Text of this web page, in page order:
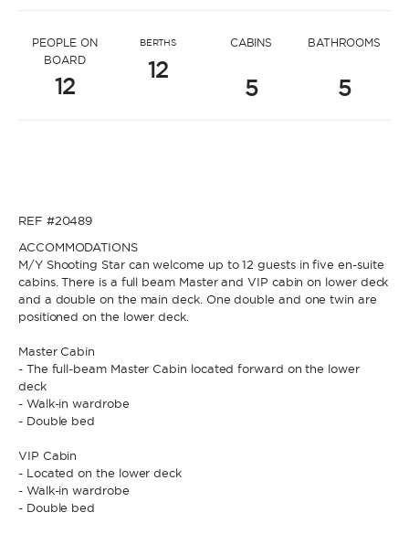
PEOPLE ON
BOARD
12
BERTHS
12
CABINS
5
BATHROOMS
5
REF #20489
ACCOMMODATIONS
M/Y Shooting Star can welcome up to 12 guests in five en-suite
cabins. There is a full beam Master and VIP cabin on lower deck
and a double on the main deck. One double and one twin are
positioned on the lower deck.
Master Cabin
- The full-beam Master Cabin located forward on the lower
deck
- Walk-in wardrobe
- Double bed
VIP Cabin
- Located on the lower deck
- Walk-in wardrobe
- Double bed
* Phone
By sending this form, you accept our
Privacy policy.
* Name
* Lastname
* Email
* Phone